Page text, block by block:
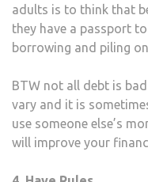
adults is to think that
they have a passport
borrowing and piling
BTW not all debt is
vary and it is
use someone else’s
will improve your